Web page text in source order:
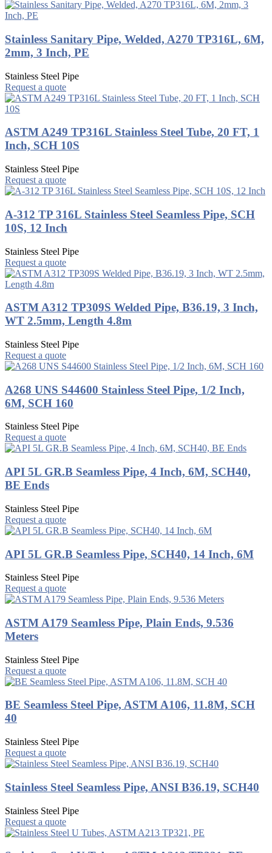
Stainless Sanitary Pipe, Welded, A270 TP316L, 6M,
2mm, 3 Inch, PE
Stainless Steel Pipe
Request a quote
ASTM A249 TP316L Stainless Steel Tube, 20 FT, 1
Inch, SCH 10S
Stainless Steel Pipe
Request a quote
A-312 TP 316L Stainless Steel Seamless Pipe, SCH
10S, 12 Inch
Stainless Steel Pipe
Request a quote
ASTM A312 TP309S Welded Pipe, B36.19, 3 Inch,
WT 2.5mm, Length 4.8m
Stainless Steel Pipe
Request a quote
A268 UNS S44600 Stainless Steel Pipe, 1/2 Inch,
6M, SCH 160
Stainless Steel Pipe
Request a quote
API 5L GR.B Seamless Pipe, 4 Inch, 6M, SCH40,
BE Ends
Stainless Steel Pipe
Request a quote
API 5L GR.B Seamless Pipe, SCH40, 14 Inch, 6M
Stainless Steel Pipe
Request a quote
ASTM A179 Seamless Pipe, Plain Ends, 9.536
Meters
Stainless Steel Pipe
Request a quote
BE Seamless Steel Pipe, ASTM A106, 11.8M, SCH
40
Stainless Steel Pipe
Request a quote
Stainless Steel Seamless Pipe, ANSI B36.19, SCH40
Stainless Steel Pipe
Request a quote